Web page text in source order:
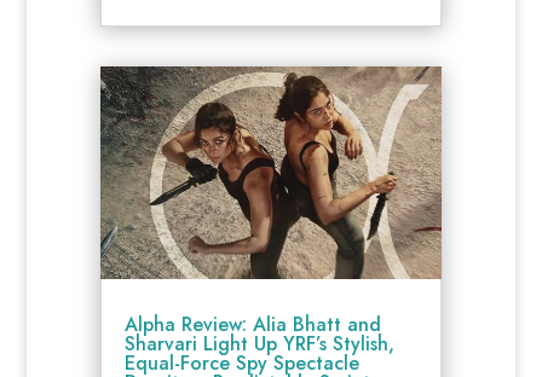
Alpha Review: Alia Bhatt and
Sharvari Light Up YRF’s Stylish,
Equal-Force Spy Spectacle